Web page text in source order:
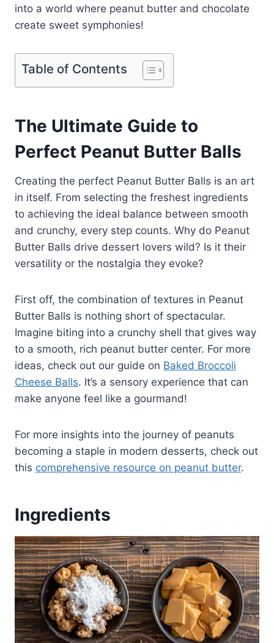
into a world where peanut butter and chocolate
create sweet symphonies!
Table of Contents
The Ultimate Guide to
Perfect Peanut Butter Balls
Creating the perfect Peanut Butter Balls is an art
in itself. From selecting the freshest ingredients
to achieving the ideal balance between smooth
and crunchy, every step counts. Why do Peanut
Butter Balls drive dessert lovers wild? Is it their
versatility or the nostalgia they evoke?
First off, the combination of textures in Peanut
Butter Balls is nothing short of spectacular.
Imagine biting into a crunchy shell that gives way
to a smooth, rich peanut butter center. For more
ideas, check out our guide on Baked Broccoli
Cheese Balls. It’s a sensory experience that can
make anyone feel like a gourmand!
For more insights into the journey of peanuts
becoming a staple in modern desserts, check out
this comprehensive resource on peanut butter.
Ingredients